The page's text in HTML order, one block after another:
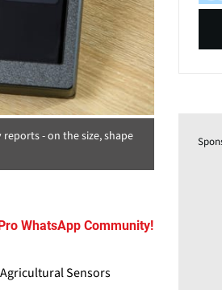
- on the size, shape
WhatsApp Community!
Sensors